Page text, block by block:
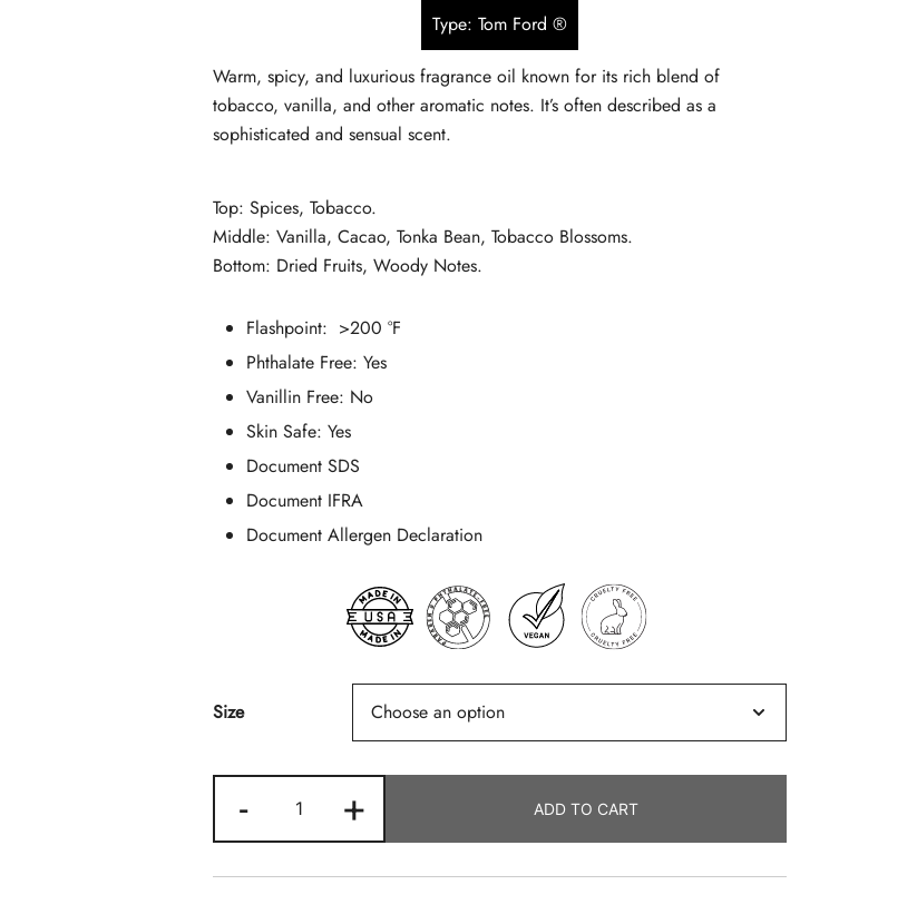
$5.90
through
$134.90
Type: Tom Ford ®
Warm, spicy, and luxurious fragrance oil known for its rich blend of
tobacco, vanilla, and other aromatic notes. It’s often described as a
sophisticated and sensual scent.
Top: Spices, Tobacco.
Middle: Vanilla, Cacao, Tonka Bean, Tobacco Blossoms.
Bottom: Dried Fruits, Woody Notes.
Flashpoint: >200 °F
Phthalate Free: Yes
Vanillin Free: No
Skin Safe: Yes
Document SDS
Document IFRA
Document Allergen Declaration
Size
-
Vanille
(Type)
Quantity
+ ADD TO CART